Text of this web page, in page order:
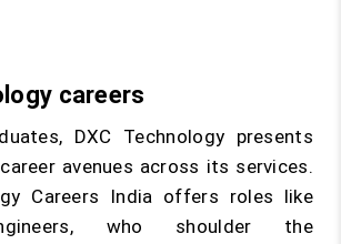
careers
DXC Technology presents
avenues across its services.
Careers India offers roles like
who shoulder the